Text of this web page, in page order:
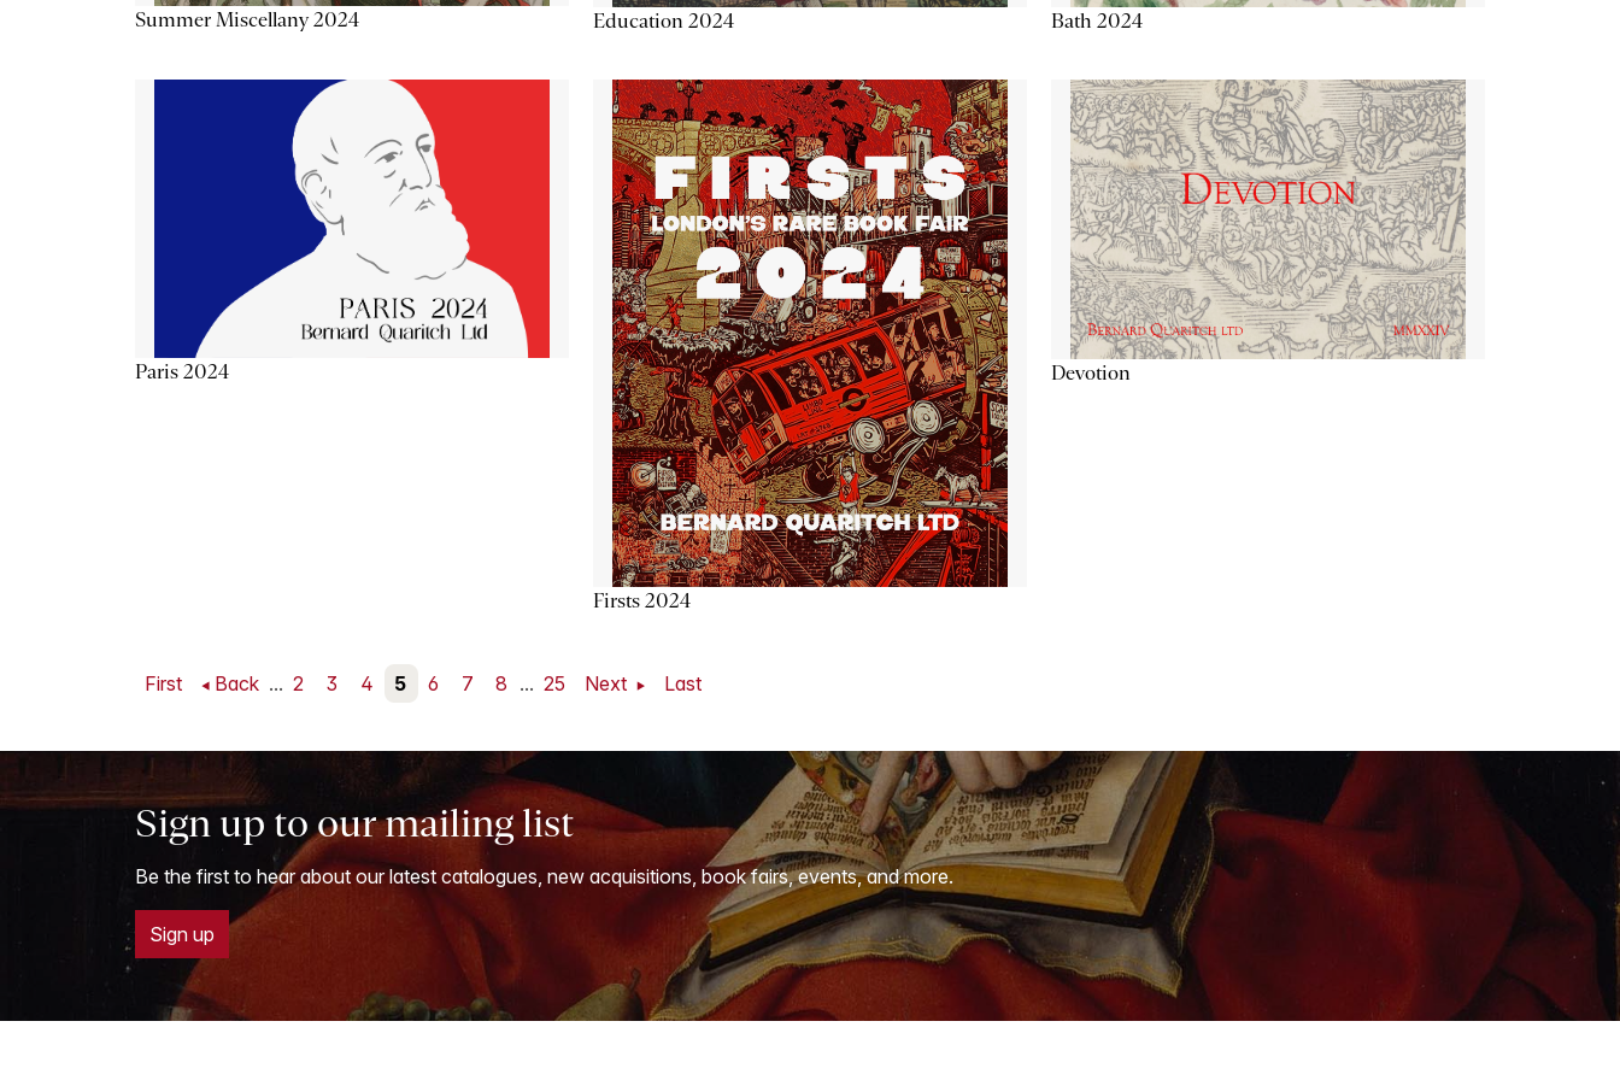
Summer Miscellany 2024 Education 2024 Bath 2024
Paris 2024
Firsts 2024
Devotion
First Back ... 2 3 4 5 6 7 8 ... 25 Next Last
Sign up to our mailing list
Be the first to hear about our latest catalogues, new acquisitions, book fairs, events, and more.
Sign up